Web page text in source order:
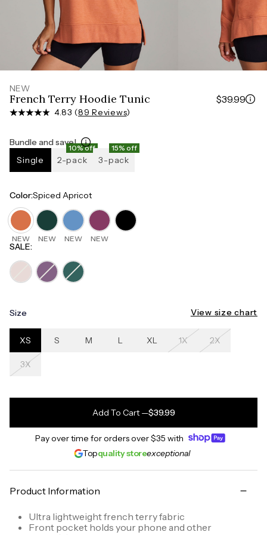
NEW
French Terry Hoodie Tunic
4.83 (89 Reviews)
$39.99
Bundle and save!
Single
10% off
2-pack
15% off
3-pack
Color:Spiced Apricot
NEW NEW NEW NEW
SALE:
Size View size chart
XS S M L XL 1X 2X
3X
Add To Cart—$39.99
Pay over time for orders over$35 with
Topquality storeexceptional
Product Information
Ultra lightweight french terry fabric
Front pocket holds your phone and other
Measure around the widest part of your hips